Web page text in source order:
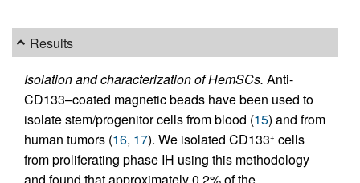
Results
Isolation and characterization of HemSCs. Anti-
CD133–coated magnetic beads have been used to
isolate stem/progenitor cells from blood (15) and from
human tumors (16, 17). We isolated CD133+ cells
from proliferating phase IH using this methodology